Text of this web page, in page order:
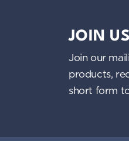
JOIN
Join our
products,
short form